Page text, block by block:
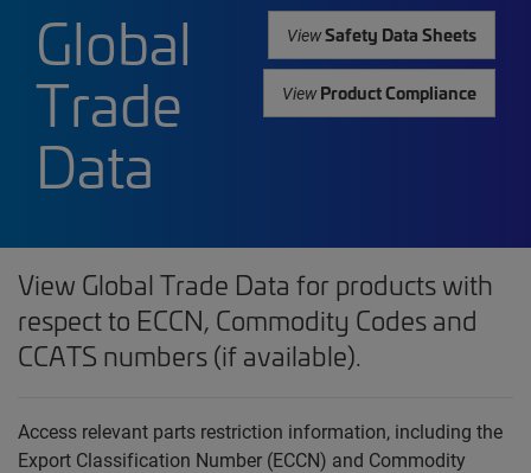
Global
Trade
Data
ViewSafety Data Sheets
ViewProduct Compliance
View Global Trade Data for products with
respect to ECCN, Commodity Codes and
CCATS numbers (if available).
Access relevant parts restriction information, including the
Export Classification Number (ECCN) and Commodity